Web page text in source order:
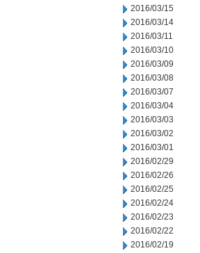
2016/03/15
2016/03/14
2016/03/11
2016/03/10
2016/03/09
2016/03/08
2016/03/07
2016/03/04
2016/03/03
2016/03/02
2016/03/01
2016/02/29
2016/02/26
2016/02/25
2016/02/24
2016/02/23
2016/02/22
2016/02/19